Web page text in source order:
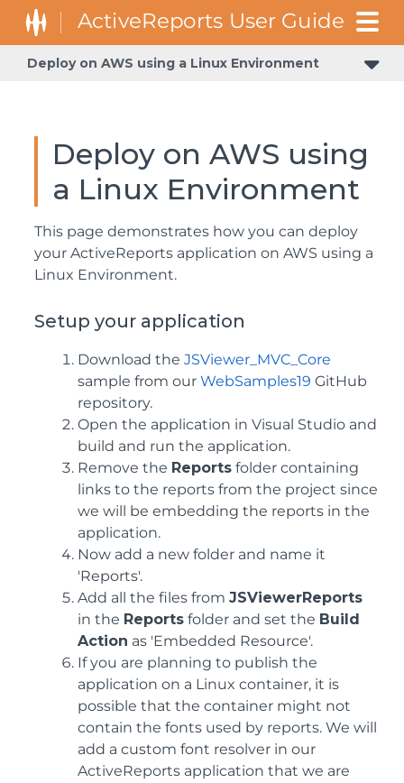
Deploy on AWS using a Linux Environment
Deploy on AWS using
a Linux Environment
This page demonstrates how you can deploy
your ActiveReports application on AWS using a
Linux Environment.
Setup your application
Download the JSViewer_MVC_Core
sample from our WebSamples19 GitHub
repository.
Open the application in Visual Studio and
build and run the application.
Remove the Reports folder containing
links to the reports from the project since
we will be embedding the reports in the
application.
Now add a new folder and name it
'Reports'.
Add all the files from JSViewerReports
in the Reports folder and set the Build
Action as 'Embedded Resource'.
If you are planning to publish the
application on a Linux container, it is
possible that the container might not
contain the fonts used by reports. We will
add a custom font resolver in our
ActiveReports application that we are